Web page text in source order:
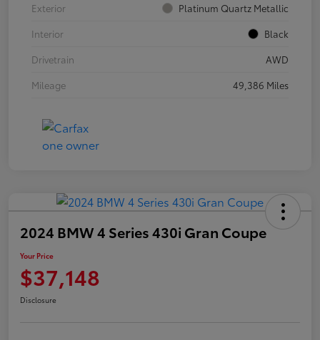
Exterior
Platinum Quartz Metallic
Interior
Black
Drivetrain
AWD
Mileage
49,386 Miles
2024 BMW 4 Series 430i Gran Coupe
Your Price
$37,148
Disclosure